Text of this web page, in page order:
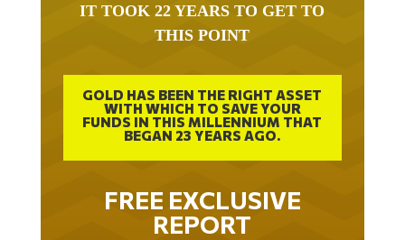
IT TOOK 22 YEARS TO GET TO
THIS POINT
GOLD HAS BEEN THE RIGHT ASSET
WITH WHICH TO SAVE YOUR
FUNDS IN THIS MILLENNIUM THAT
BEGAN 23 YEARS AGO.
FREE EXCLUSIVE
REPORT